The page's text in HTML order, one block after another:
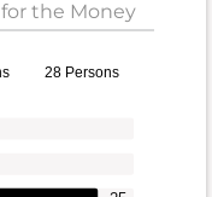
the Money
28 Persons